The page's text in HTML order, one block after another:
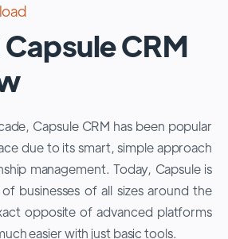
CRM
Capsule CRM has been popular
due to its smart, simple approach
management. Today, Capsule is
businesses of all sizes around the
opposite of advanced platforms
easier with just basic tools.